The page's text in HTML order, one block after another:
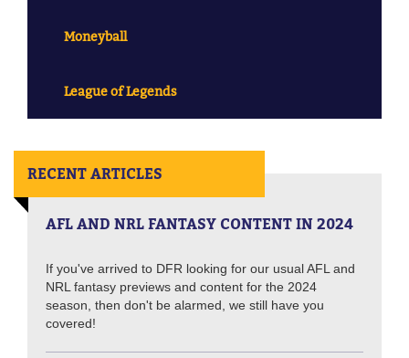
Moneyball
League of Legends
RECENT ARTICLES
AFL AND NRL FANTASY CONTENT IN 2024
If you've arrived to DFR looking for our usual AFL and
NRL fantasy previews and content for the 2024
season, then don't be alarmed, we still have you
covered!